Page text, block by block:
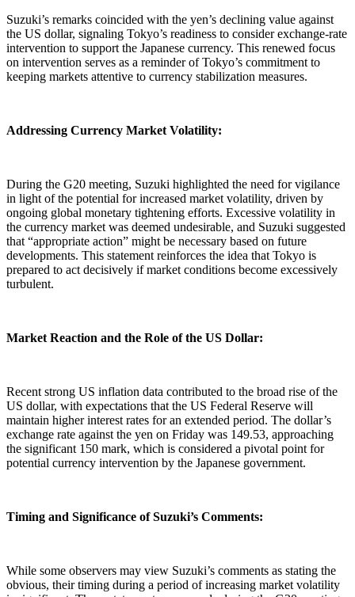
Suzuki’s remarks coincided with the yen’s declining value against
the US dollar, signaling Tokyo’s readiness to consider exchange-rate
intervention to support the Japanese currency. This renewed focus
on intervention serves as a reminder of Tokyo’s commitment to
keeping markets attentive to currency stabilization measures.
Addressing Currency Market Volatility:
During the G20 meeting, Suzuki highlighted the need for vigilance
in light of the potential for increased market volatility, driven by
ongoing global monetary tightening efforts. Excessive volatility in
the currency market was deemed undesirable, and Suzuki suggested
that “appropriate action” might be necessary based on future
developments. This statement reinforces the idea that Tokyo is
prepared to act decisively if market conditions become excessively
turbulent.
Market Reaction and the Role of the US Dollar:
Recent strong US inflation data contributed to the broad rise of the
US dollar, with expectations that the US Federal Reserve will
maintain higher interest rates for an extended period. The dollar’s
exchange rate against the yen on Friday was 149.53, approaching
the significant 150 mark, which is considered a pivotal point for
potential currency intervention by the Japanese government.
Timing and Significance of Suzuki’s Comments:
While some observers may view Suzuki’s comments as stating the
obvious, their timing during a period of increasing market volatility